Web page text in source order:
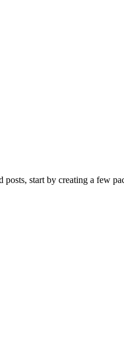
start by creating a few